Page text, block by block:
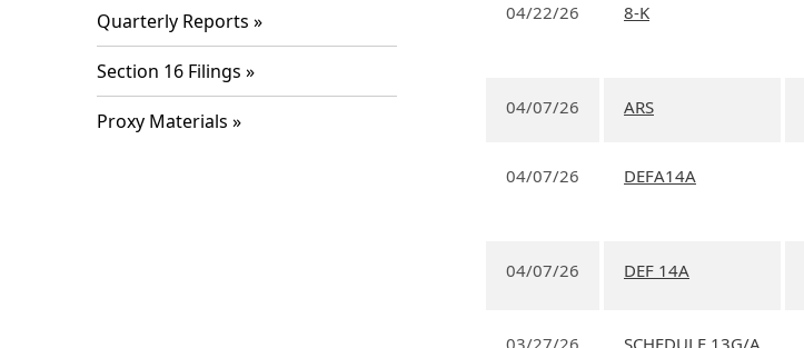
Quarterly Reports
Section 16 Filings
Proxy Materials
04/22/26 8-K
04/07/26 ARS
04/07/26 DEFA14A
04/07/26 DEF 14A
03/27/26 SCHEDULE 13G/A